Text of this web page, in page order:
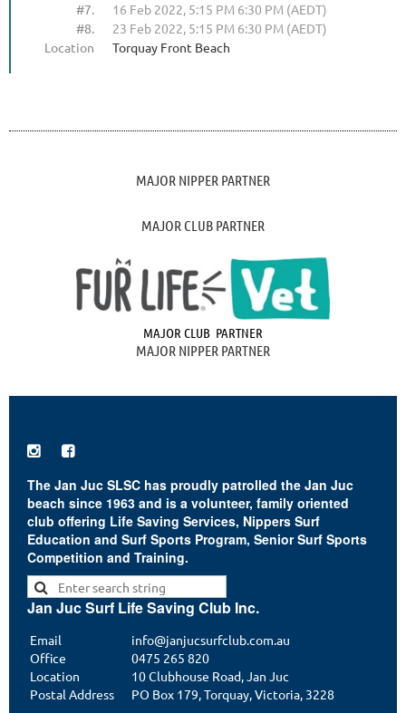
#7.
16 Feb 2022, 5:15 PM 6:30 PM (AEDT)
#8.
23 Feb 2022, 5:15 PM 6:30 PM (AEDT)
Location
Torquay Front Beach
MAJOR NIPPER PARTNER
MAJOR CLUB PARTNER
MAJOR CLUB PARTNER
MAJOR NIPPER PARTNER
 
The Jan Juc SLSC has proudly patrolled the Jan Juc
beach since 1963 and is a volunteer, family oriented
club offering Life Saving Services, Nippers Surf
Education and Surf Sports Program, Senior Surf Sports
Competition and Training.
Jan Juc Surf Life Saving Club Inc.
Email
info@janjucsurfclub.com.au
Office
0475 265 820
Location
10 Clubhouse Road, Jan Juc
Postal Address
PO Box 179, Torquay, Victoria, 3228